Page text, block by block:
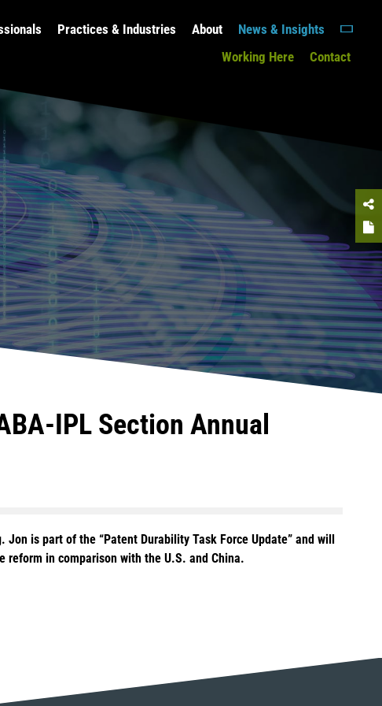
Practices & Industries About
News & Insights
Working Here
Contact
IPL Section Annual
is part of the “Patent Durability Task Force Update” and will
reform in comparison with the U.S. and China.